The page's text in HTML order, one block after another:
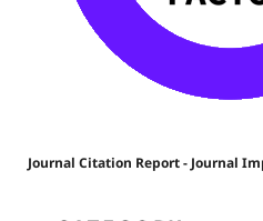
Journal Citation Report - Journal